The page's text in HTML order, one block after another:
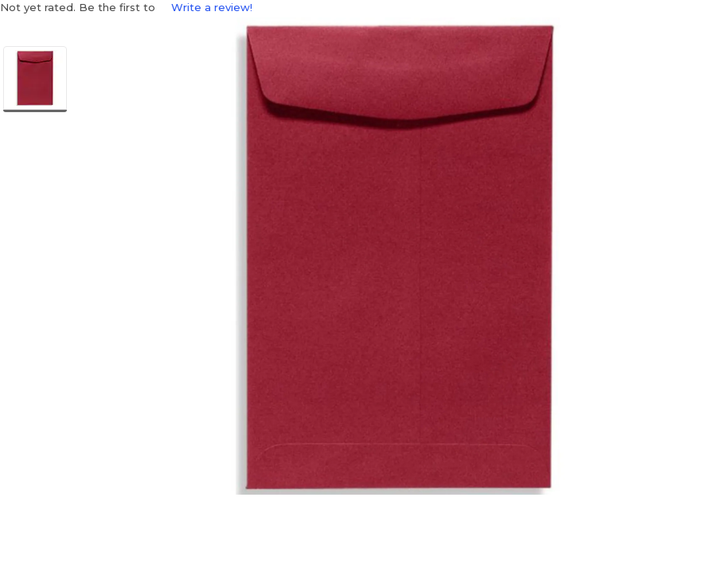
Not yet rated. Be the first to Write a review!